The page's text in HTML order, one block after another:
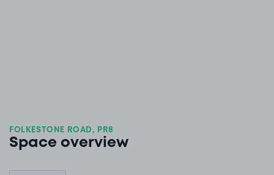
FOLKESTONE ROAD, PR8
Space overview